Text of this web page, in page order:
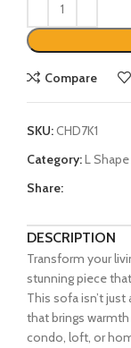
Compare
SKU:CHD7K1
Category:L
Share:
DESCRIPTION
Transform your
stunning piece
This sofa isn’t
that brings
condo, loft, or